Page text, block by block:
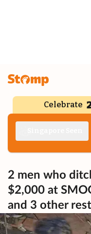
Celebrate
2 men who
$2,000 at
and 3 other